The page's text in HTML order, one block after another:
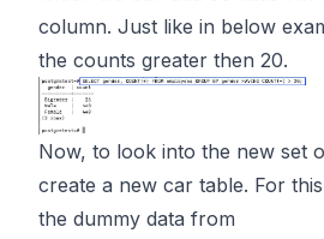
column. Just like in below
the counts greater then 20.
Now, to look into the new set
create a new car table. For
the dummy data from